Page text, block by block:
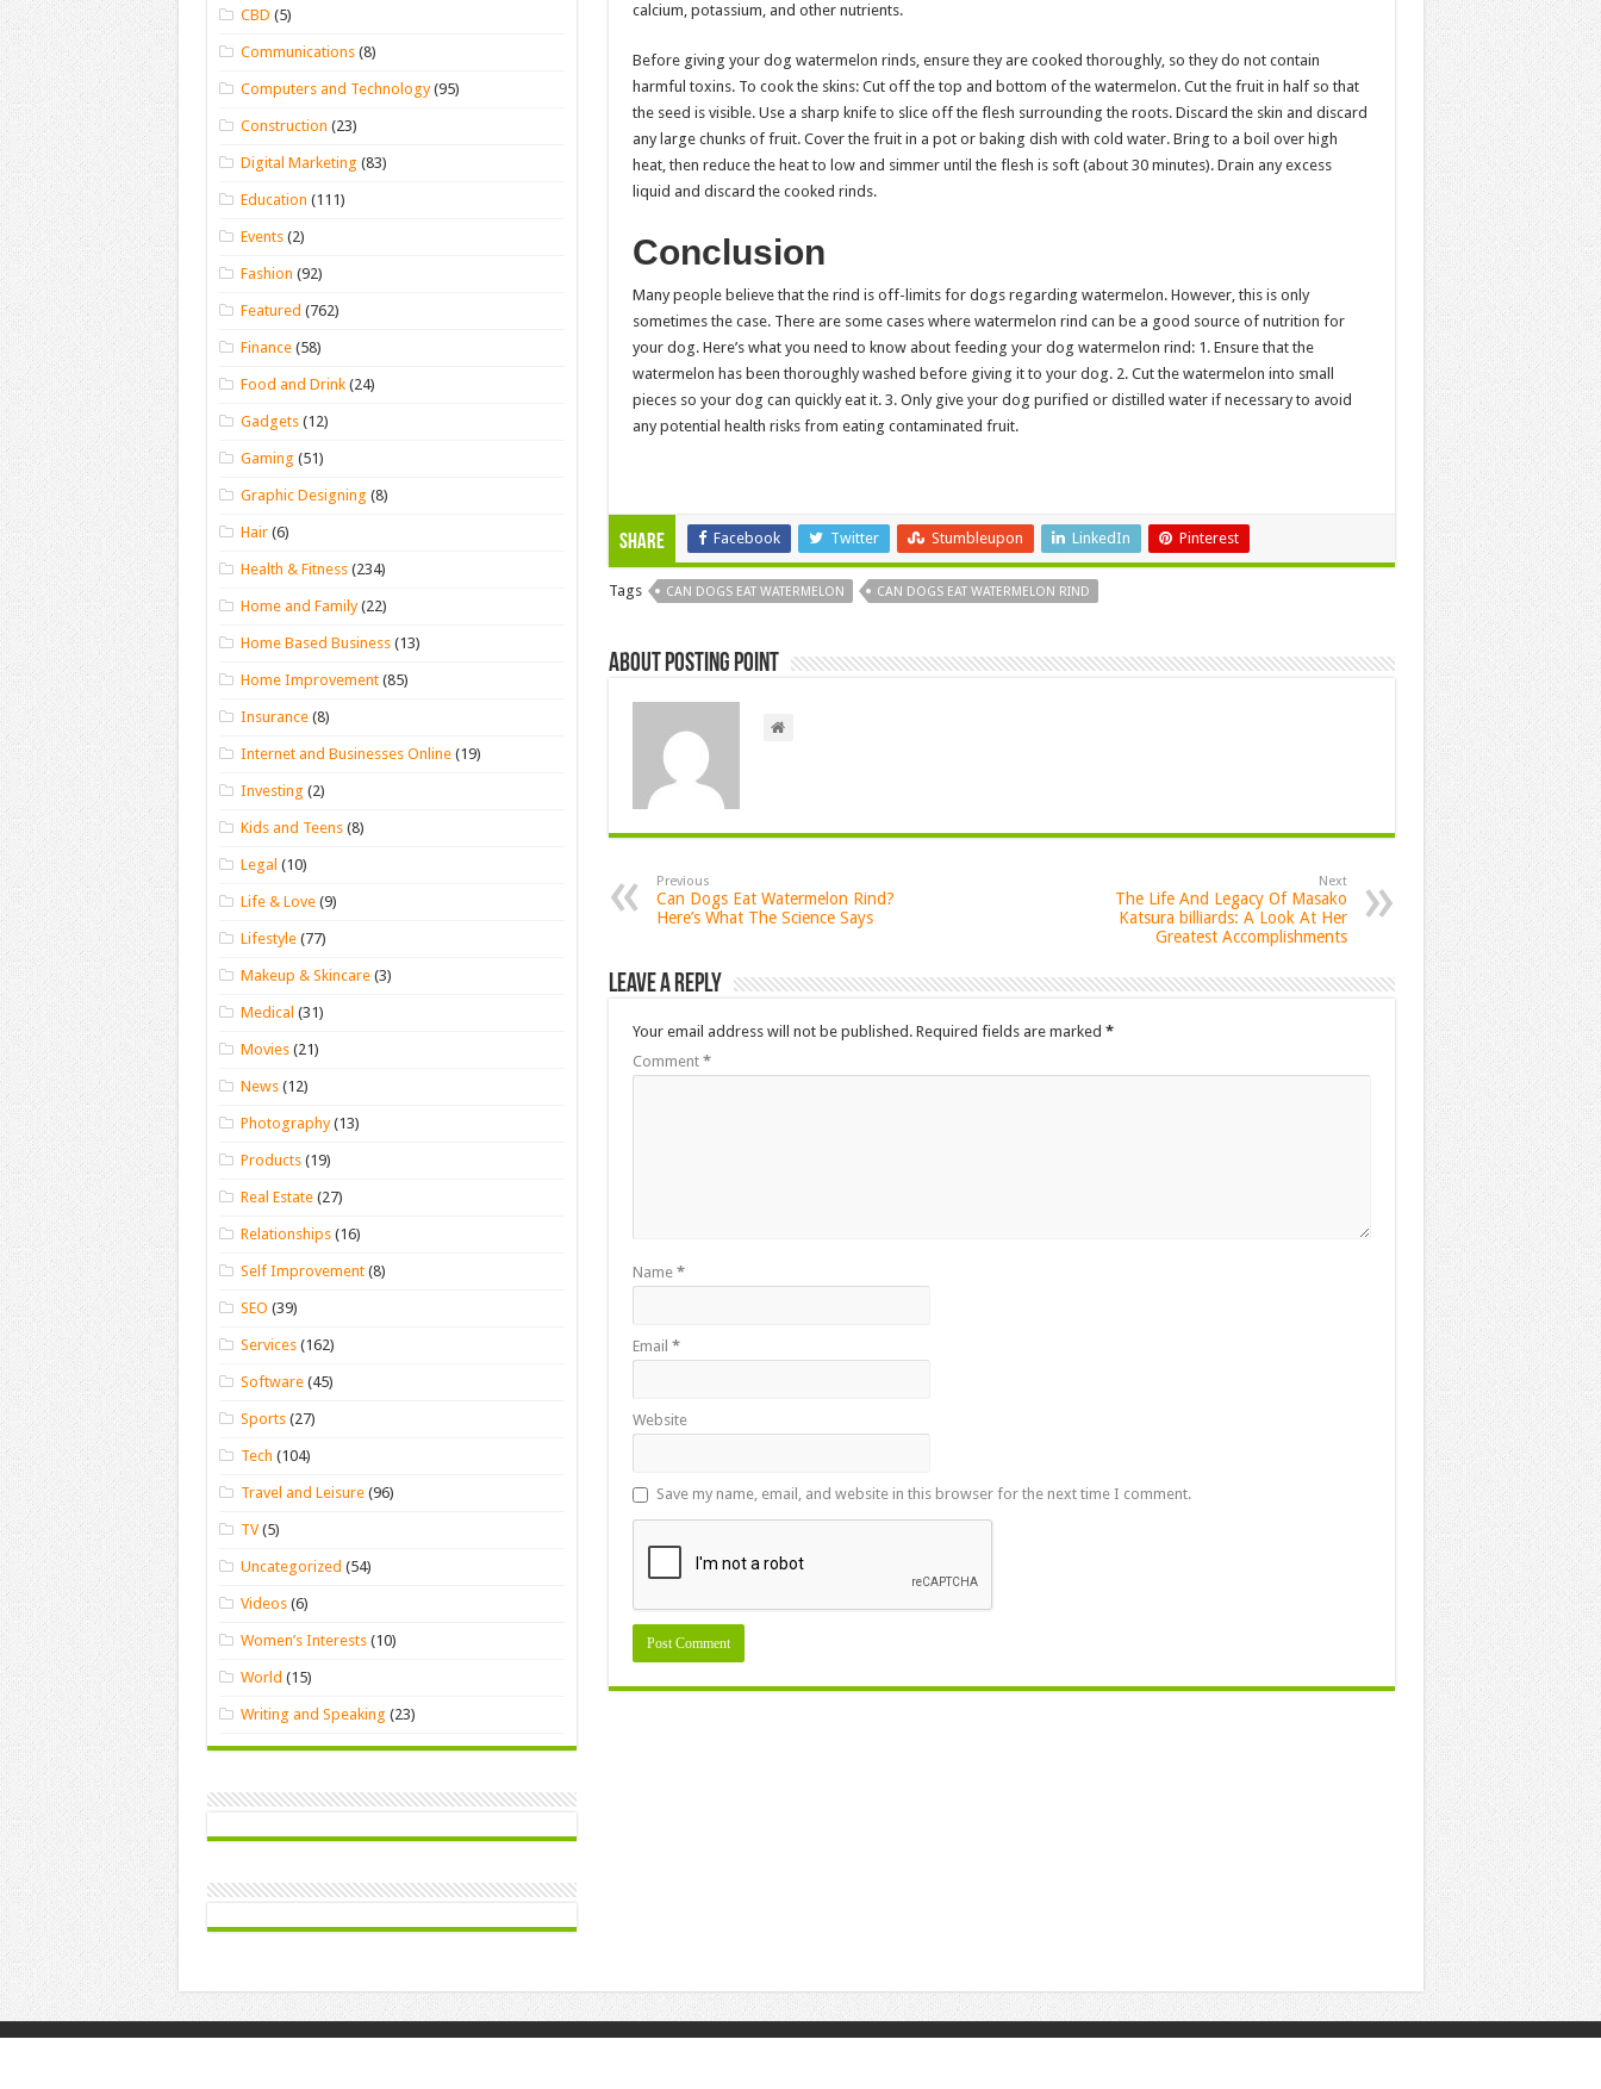
calcium, potassium, and other nutrients.
Before giving your dog watermelon rinds, ensure they are cooked thoroughly, so they do not contain
harmful toxins. To cook the skins: Cut off the top and bottom of the watermelon. Cut the fruit in half so that
the seed is visible. Use a sharp knife to slice off the flesh surrounding the roots. Discard the skin and discard
any large chunks of fruit. Cover the fruit in a pot or baking dish with cold water. Bring to a boil over high
heat, then reduce the heat to low and simmer until the flesh is soft (about 30 minutes). Drain any excess
liquid and discard the cooked rinds.
Conclusion
Many people believe that the rind is off-limits for dogs regarding watermelon. However, this is only
sometimes the case. There are some cases where watermelon rind can be a good source of nutrition for
your dog. Here’s what you need to know about feeding your dog watermelon rind: 1. Ensure that the
watermelon has been thoroughly washed before giving it to your dog. 2. Cut the watermelon into small
pieces so your dog can quickly eat it. 3. Only give your dog purified or distilled water if necessary to avoid
any potential health risks from eating contaminated fruit.
Share Facebook Twitter Stumbleupon LinkedIn Pinterest
Tags CAN DOGS EAT WATERMELON CAN DOGS EAT WATERMELON RIND
About Posting Point
Previous
Can Dogs Eat Watermelon Rind?
Here’s What The Science Says
Next
The Life And Legacy Of Masako
Katsura billiards: A Look At Her
Greatest Accomplishments
Leave a Reply
Your email address will not be published. Required fields are marked *
Comment *
Name *
Email *
Website
Save my name, email, and website in this browser for the next time I comment.
CBD (5)
Communications (8)
Computers and Technology(95)
Construction (23)
Digital Marketing (83)
Education (111)
Events (2)
Fashion (92)
Featured (762)
Finance (58)
Food and Drink (24)
Gadgets (12)
Gaming (51)
Graphic Designing (8)
Hair (6)
Health & Fitness (234)
Home and Family(22)
Home Based Business (13)
Home Improvement (85)
Insurance (8)
Internet and Businesses Online (19)
Investing (2)
Kids and Teens (8)
Legal (10)
Life & Love (9)
Lifestyle (77)
Makeup & Skincare (3)
Medical (31)
Movies (21)
News (12)
Photography(13)
Products (19)
Real Estate (27)
Relationships (16)
Self Improvement (8)
SEO (39)
Services (162)
Software (45)
Sports (27)
Tech (104)
Travel and Leisure (96)
TV(5)
Uncategorized (54)
Videos (6)
Women’s Interests (10)
World (15)
Writing and Speaking (23)